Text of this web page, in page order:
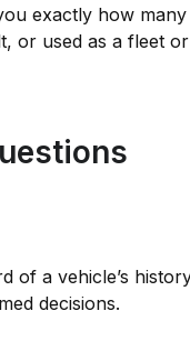
exactly how
or used as a fleet
of a vehicle’s
decisions.